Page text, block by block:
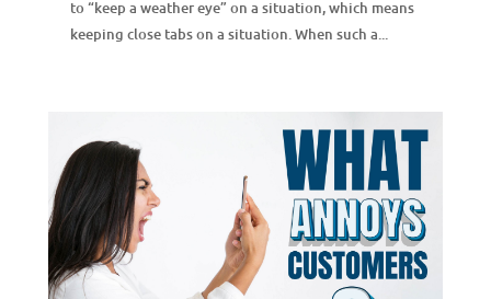
to “keep a weather eye” on a situation, which means
keeping close tabs on a situation. When such a...